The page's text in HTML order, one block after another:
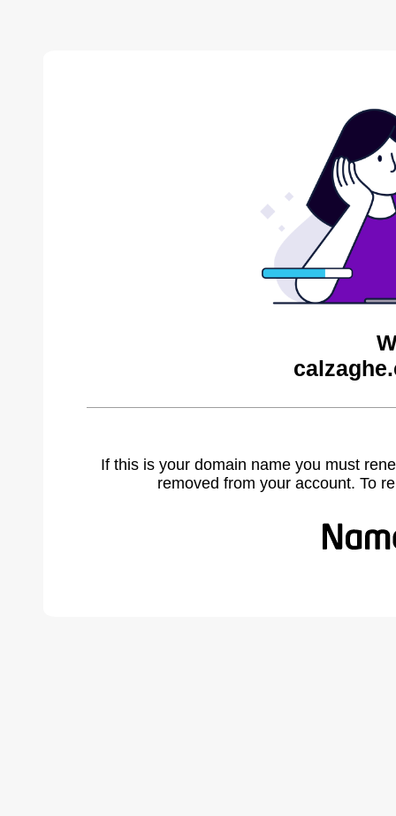
If this is your domain name you must
removed from your account. To